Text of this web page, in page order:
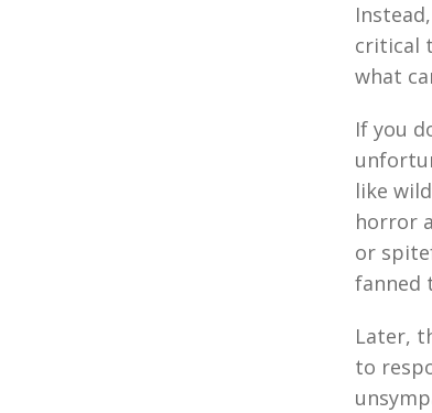
critical
what
If you
like
horror
or
fanned
Later,
to